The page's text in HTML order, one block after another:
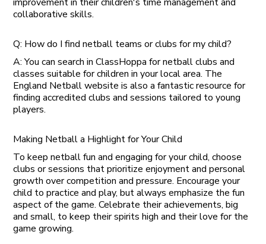
collaborative skills.
Q: How do I find netball teams or clubs for my child?
A: You can search in ClassHoppa for netball clubs and
classes suitable for children in your local area. The
England Netball website is also a fantastic resource for
finding accredited clubs and sessions tailored to young
players.
Making Netball a Highlight for Your Child
To keep netball fun and engaging for your child, choose
clubs or sessions that prioritize enjoyment and personal
growth over competition and pressure. Encourage your
child to practice and play, but always emphasize the fun
aspect of the game. Celebrate their achievements, big
and small, to keep their spirits high and their love for the
game growing.